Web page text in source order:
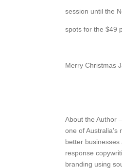
session until the
spots for the $49
Merry Christmas
About the Author
one of
better
response
branding using